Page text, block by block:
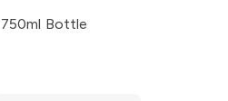
750ml Bottle